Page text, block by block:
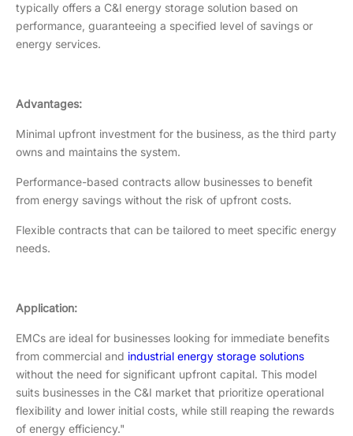
typically offers a C&I energy storage solution based on
performance, guaranteeing a specified level of savings or
energy services.
Advantages:
Minimal upfront investment for the business, as the third party
owns and maintains the system.
Performance-based contracts allow businesses to benefit
from energy savings without the risk of upfront costs.
Flexible contracts that can be tailored to meet specific energy
needs.
Application:
EMCs are ideal for businesses looking for immediate benefits
from commercial and industrial energy storage solutions
without the need for significant upfront capital. This model
suits businesses in the C&I market that prioritize operational
flexibility and lower initial costs, while still reaping the rewards
of energy efficiency."